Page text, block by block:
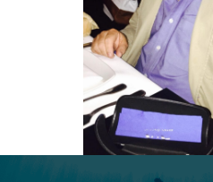
many locations
the micro and macro
ocean, Andy is leading
vertically integrated
regenerate or correct
destroyed, polluted, or
man. Additionally, he